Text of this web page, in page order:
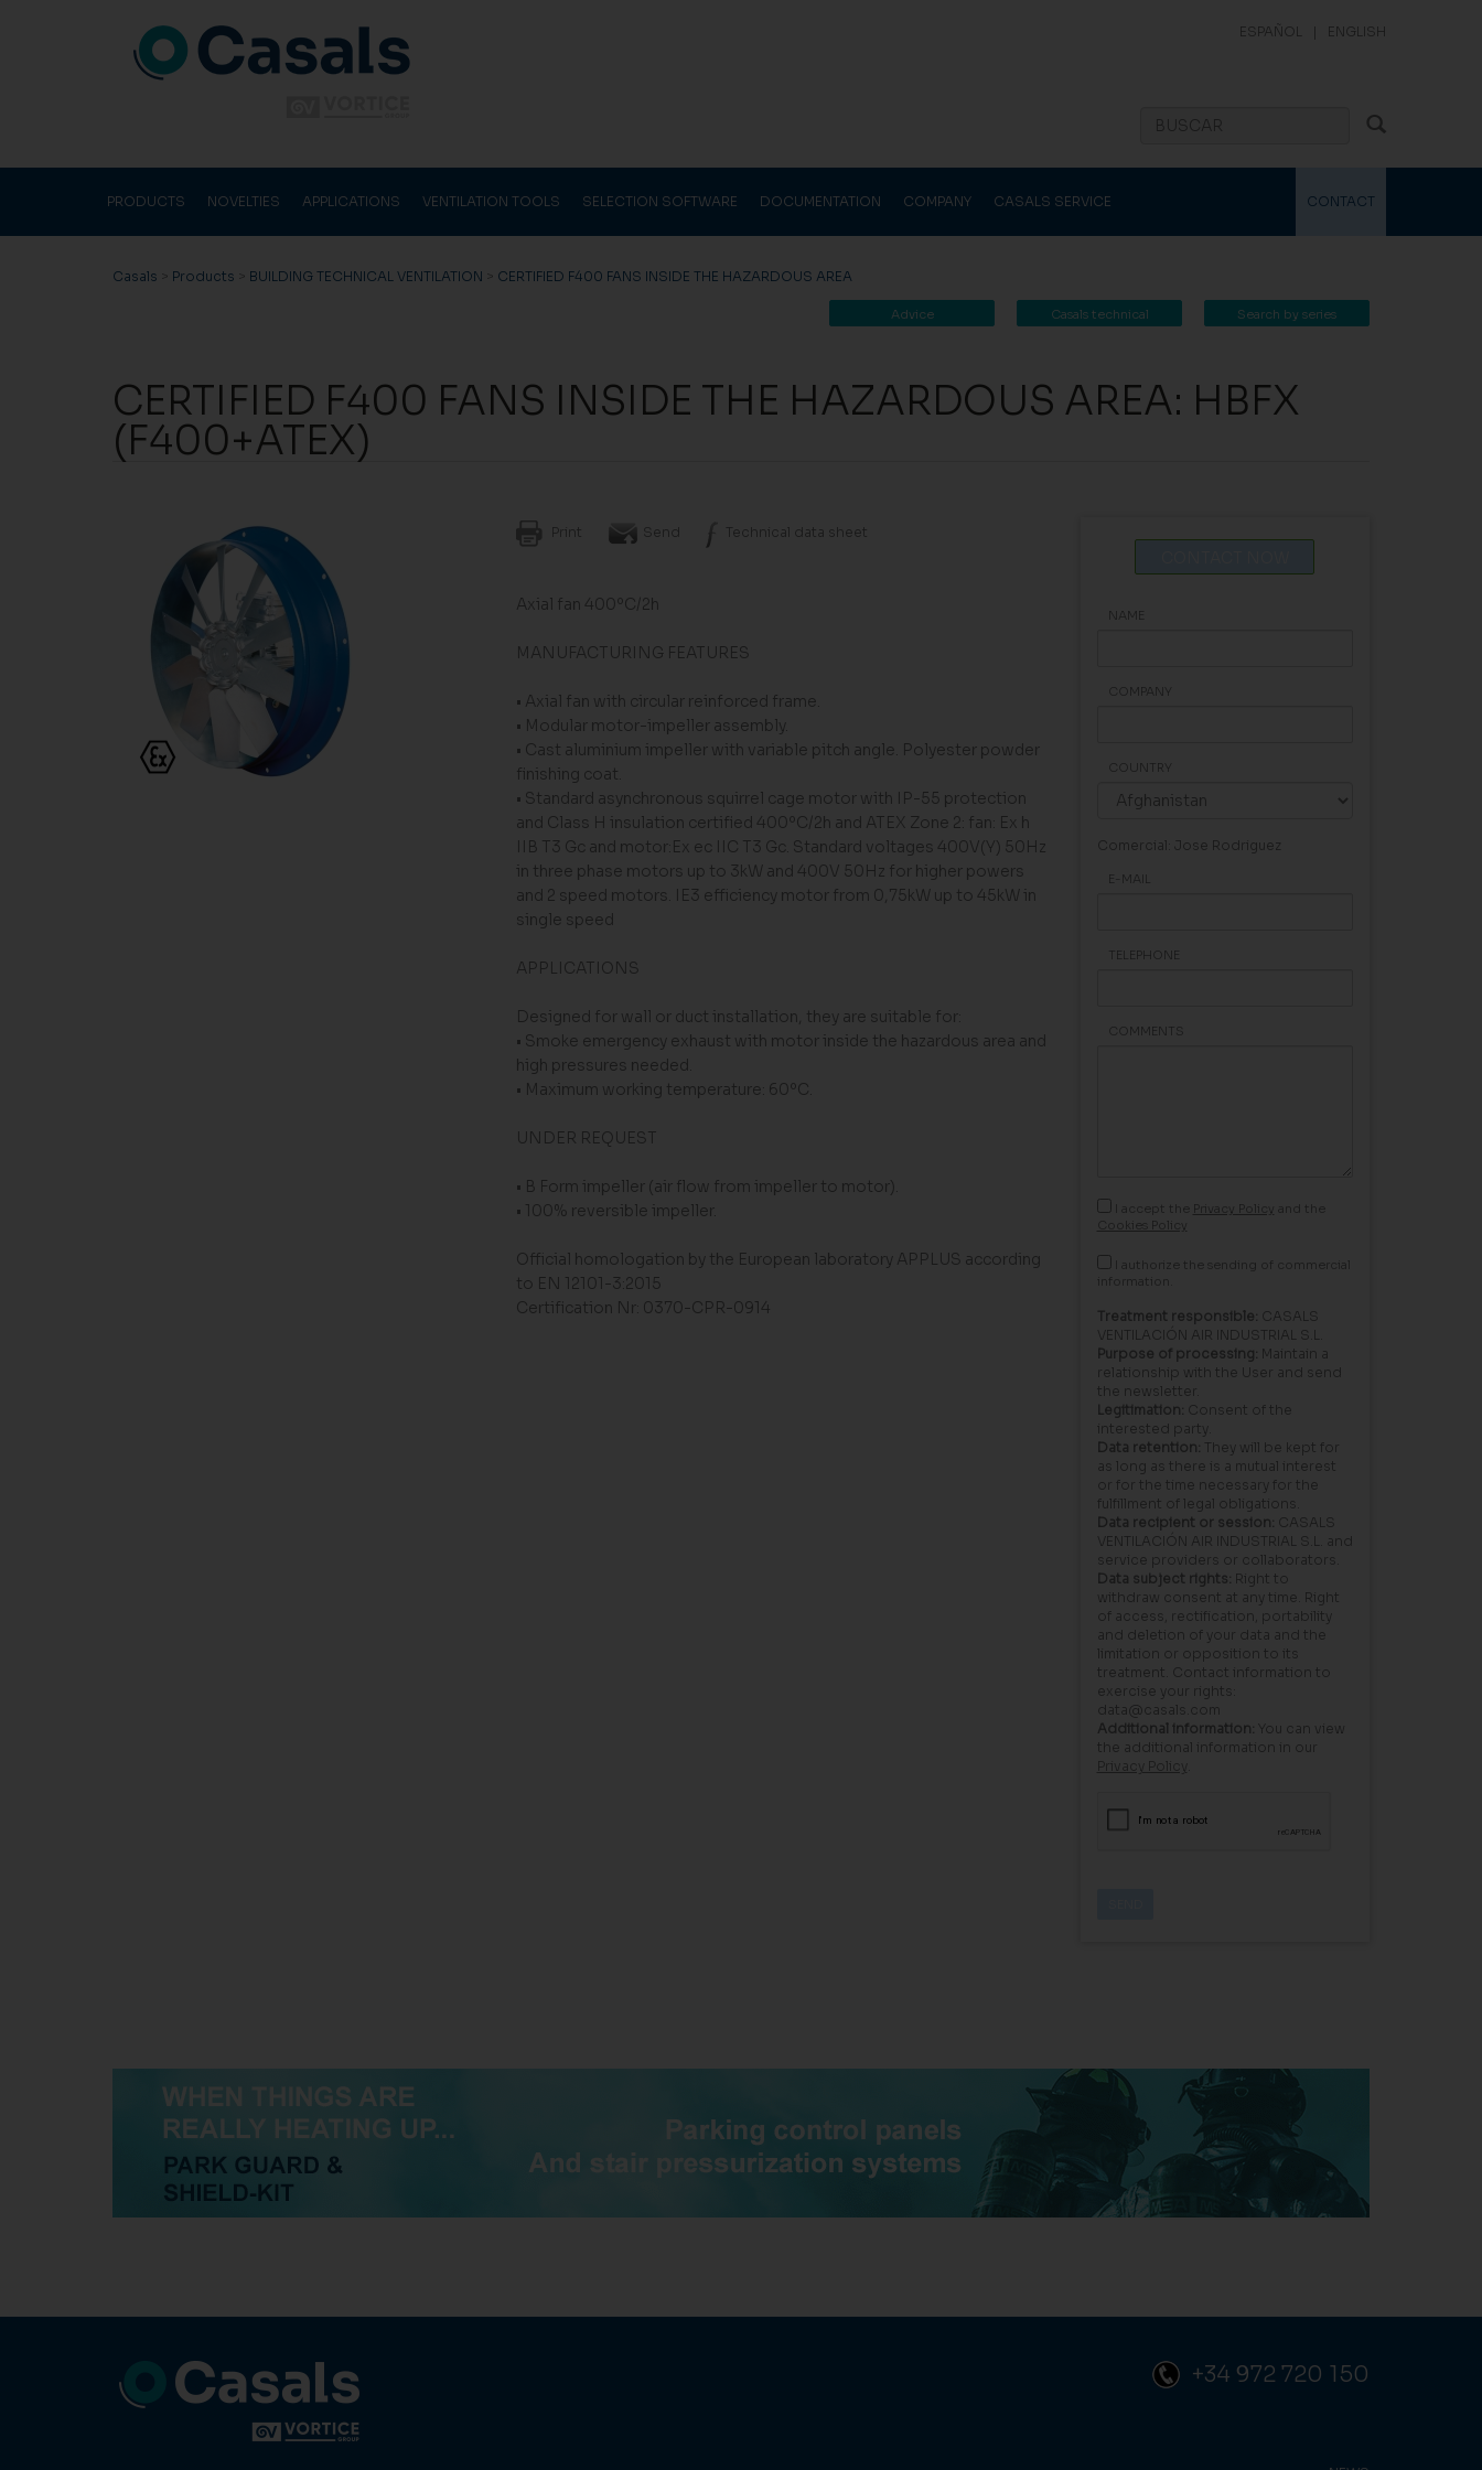
ESPAÑOL | ENGLISH
PRODUCTS NOVELTIES APPLICATIONS VENTILATION TOOLS SELECTION SOFTWARE DOCUMENTATION COMPANY CASALS SERVICE CONTACT
Casals > Products > BUILDING TECHNICAL VENTILATION > CERTIFIED F400 FANS INSIDE THE HAZARDOUS AREA
Search by series
Casals technical
Advice
CERTIFIED F400 FANS INSIDE THE HAZARDOUS AREA: HBFX
(F400+ATEX)
Print Send Technical data sheet
Axial fan 400ºC/2h
MANUFACTURING FEATURES
• Axial fan with circular reinforced frame.
• Modular motor-impeller assembly.
• Cast aluminium impeller with variable pitch angle. Polyester powder
finishing coat.
• Standard asynchronous squirrel cage motor with IP-55 protection
and Class H insulation certified 400ºC/2h and ATEX Zone 2: fan: Ex h
IIB T3 Gc and motor:Ex ec IIC T3 Gc. Standard voltages 400V(Y) 50Hz
in three phase motors up to 3kW and 400V 50Hz for higher powers
and 2 speed motors. IE3 efficiency motor from 0,75kW up to 45kW in
single speed
APPLICATIONS
Designed for wall or duct installation, they are suitable for:
• Smoke emergency exhaust with motor inside the hazardous area and
high pressures needed.
• Maximum working temperature: 60ºC.
UNDER REQUEST
• B Form impeller (air flow from impeller to motor).
• 100% reversible impeller.
Official homologation by the European laboratory APPLUS according
to EN 12101-3:2015
Certification Nr: 0370-CPR-0914
NAME
COMPANY
COUNTRY
Comercial: Jose Rodriguez
E-MAIL
TELEPHONE
COMMENTS
I accept the Privacy Policy
and the
Cookies Policy
I authorize the sending of commercial
information.
Treatment responsible: CASALS
VENTILACIÓN AIR INDUSTRIAL S.L.
Purpose of processing: Maintain a
relationship with the User and send
the newsletter.
Legitimation: Consent of the
interested party.
Data retention: They will be kept for
as long as there is a mutual interest
or for the time necessary for the
fulfillment of legal obligations.
Data recipient or session: CASALS
VENTILACIÓN AIR INDUSTRIAL S.L. and
service providers or collaborators.
Data subject rights: Right to
withdraw consent at any time. Right
of access, rectification, portability
and deletion of your data and the
limitation or opposition to its
treatment. Contact information to
exercise your rights:
data@casals.com
Additional information: You can view
the additional information in our
Privacy Policy
+34 972 720 150